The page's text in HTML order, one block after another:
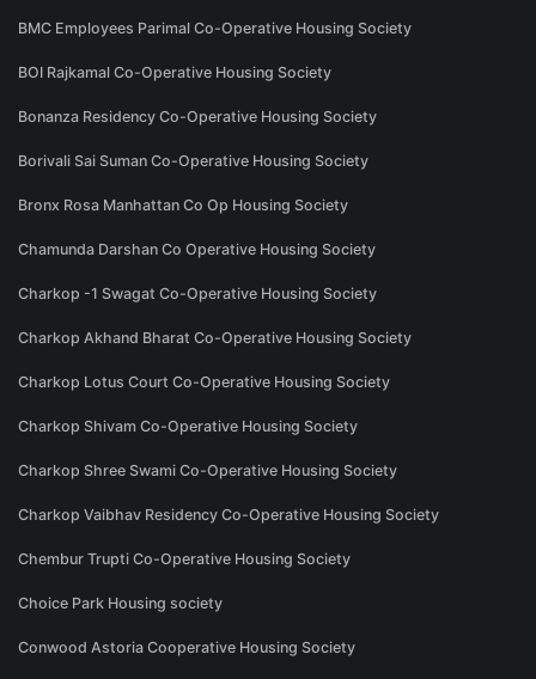
BMC Employees Parimal Co-Operative Housing Society
BOI Rajkamal Co-Operative Housing Society
Bonanza Residency Co-Operative Housing Society
Borivali Sai Suman Co-Operative Housing Society
Bronx Rosa Manhattan Co Op Housing Society
Chamunda Darshan Co Operative Housing Society
Charkop -1 Swagat Co-Operative Housing Society
Charkop Akhand Bharat Co-Operative Housing Society
Charkop Lotus Court Co-Operative Housing Society
Charkop Shivam Co-Operative Housing Society
Charkop Shree Swami Co-Operative Housing Society
Charkop Vaibhav Residency Co-Operative Housing Society
Chembur Trupti Co-Operative Housing Society
Choice Park Housing society
Conwood Astoria Cooperative Housing Society